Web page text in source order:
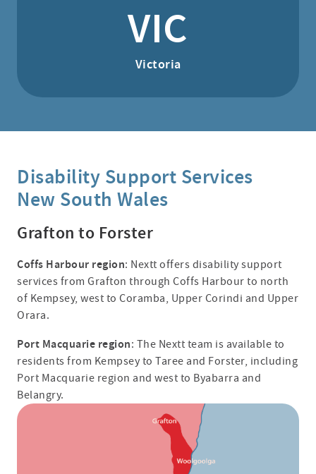
VIC
Victoria
Disability Support Services
New South Wales
Grafton to Forster
Coffs Harbour region: Nextt offers disability support
services from Grafton through Coffs Harbour to north
of Kempsey, west to Coramba, Upper Corindi and Upper
Orara.
Port Macquarie region: The Nextt team is available to
residents from Kempsey to Taree and Forster, including
Port Macquarie region and west to Byabarra and
Belangry.